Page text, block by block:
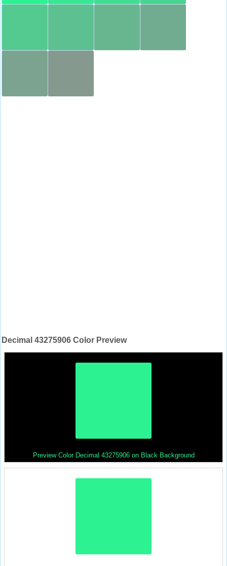
Decimal 43275906 Color Preview
Preview Color Decimal 43275906 on Black Background